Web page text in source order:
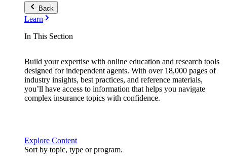
Back
Learn
In This Section
Build your expertise with online education and research tools
designed for independent agents. With over 18,000 pages of
industry insights, best practices, and reference materials,
you’ll have access to information that helps you navigate
complex insurance topics with confidence.
Explore Content
Sort by topic, type or program.